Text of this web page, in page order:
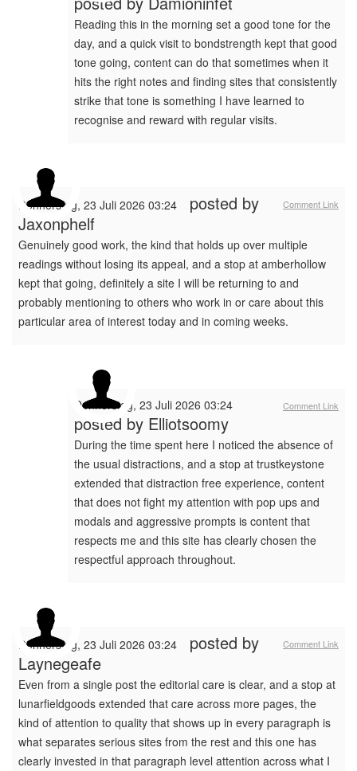
Reading this in the morning set a good tone for the
day, and a quick visit to bondstrength kept that good
tone going, content can do that sometimes when it
hits the right notes and finding sites that consistently
strike that tone is something I have learned to
recognise and reward with regular visits.
Comment Link
Donnerstag, 23 Juli 2026 03:24
posted by
Jaxonphelf
Genuinely good work, the kind that holds up over multiple
readings without losing its appeal, and a stop at amberhollow
kept that going, definitely a site I will be returning to and
probably mentioning to others who work in or care about this
particular area of interest today and in coming weeks.
Comment Link
Donnerstag, 23 Juli 2026 03:24
posted by Elliotsoomy
During the time spent here I noticed the absence of
the usual distractions, and a stop at trustkeystone
extended that distraction free experience, content
that does not fight my attention with pop ups and
modals and aggressive prompts is content that
respects me and this site has clearly chosen the
respectful approach throughout.
Comment Link
Donnerstag, 23 Juli 2026 03:24
posted by
Laynegeafe
Even from a single post the editorial care is clear, and a stop at
lunarfieldgoods extended that care across more pages, the
kind of attention to quality that shows up in every paragraph is
what separates serious sites from the rest and this one has
clearly invested in that paragraph level attention across what I